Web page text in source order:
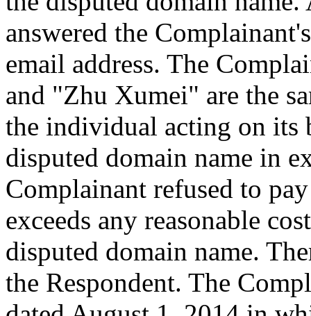
answered the
email address. The
and "Zhu Xumei" are the
the individual acting on its
disputed domain name in
Complainant refused to
exceeds any reasonable
disputed domain name.
the Respondent. The